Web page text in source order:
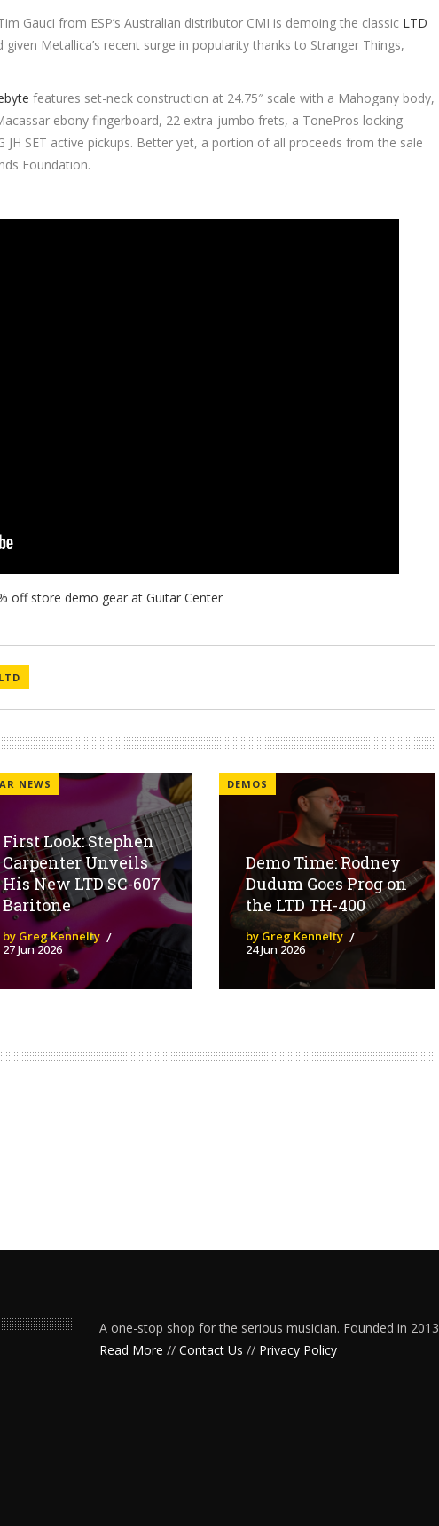
Gauci from ESP’s Australian distributor CMI is demoing the classic LTD
given Metallica’s recent surge in popularity thanks to Stranger Things,
features set-neck construction at 24.75″ scale with a Mahogany body,
ebony fingerboard, 22 extra-jumbo frets, a TonePros locking
JH SET active pickups. Better yet, a portion of all proceeds from the sale
Foundation.
LTD
NEWS
First Look: Stephen
Carpenter Unveils
His New LTD SC-607
Baritone
by Greg Kennelty
27 Jun 2026
DEMOS
Demo Time: Rodney
Dudum Goes Prog on
the LTD TH-400
by Greg Kennelty
24 Jun 2026
A one-stop shop for the serious musician. Founded in 2013
Read More //Contact Us // Privacy Policy